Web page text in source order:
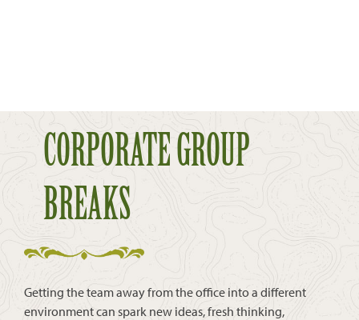
CORPORATE GROUP
BREAKS
Getting the team away from the office into a different
environment can spark new ideas, fresh thinking,